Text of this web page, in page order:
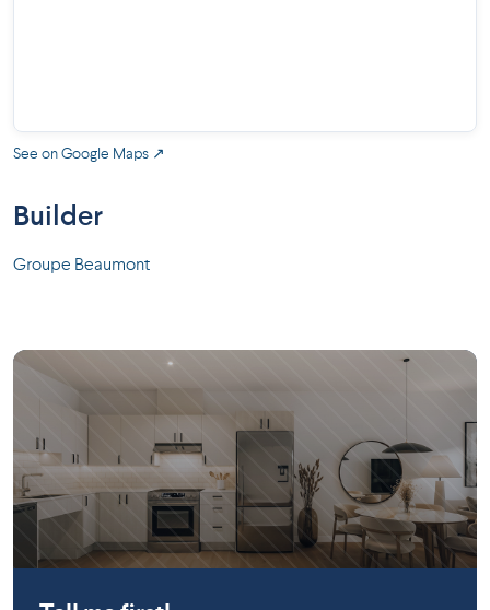
See on Google Maps ↗
Builder
Groupe Beaumont